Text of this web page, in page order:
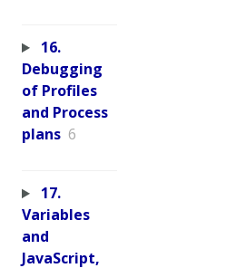
16.
Debugging
of Profiles
and Process
plans 6
17.
Variables
and
JavaScript,